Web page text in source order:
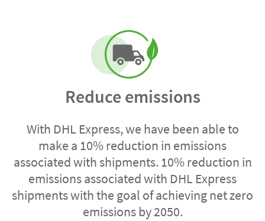
Reduce emissions
With DHL Express, we have been able to
make a 10% reduction in emissions
associated with shipments. 10% reduction in
emissions associated with DHL Express
shipments with the goal of achieving net zero
emissions by 2050.